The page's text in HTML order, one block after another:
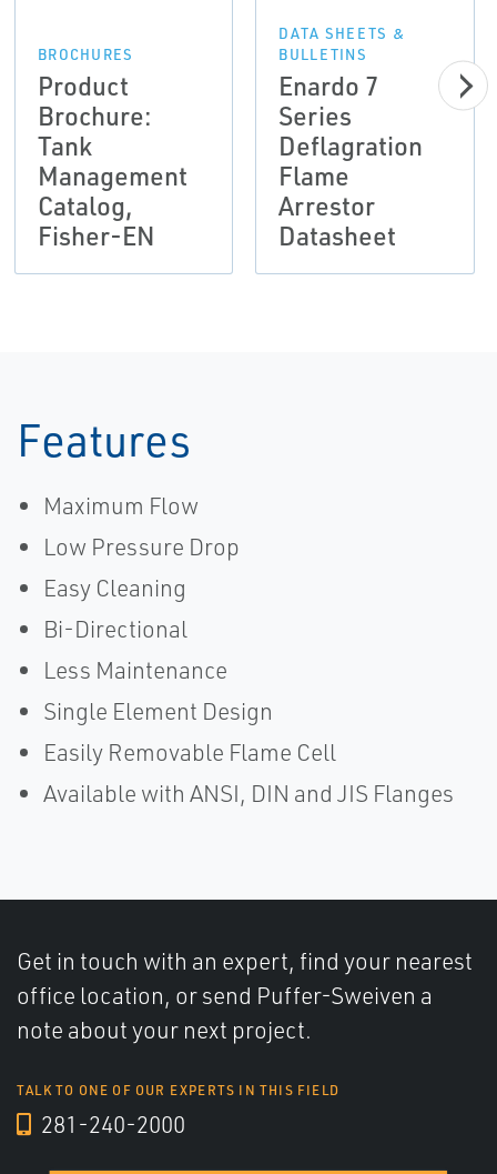
BROCHURES
Product
Brochure:
Tank
Management
Catalog,
Fisher-EN
DATA SHEETS &
BULLETINS
Enardo 7
Series
Deflagration
Flame
Arrestor
Datasheet
Features
Maximum Flow
Low Pressure Drop
Easy Cleaning
Bi-Directional
Less Maintenance
Single Element Design
Easily Removable Flame Cell
Available with ANSI, DIN and JIS Flanges
Get in touch with an expert, find your nearest
office location, or send Puffer-Sweiven a
note about your next project.
TALK TO ONE OF OUR EXPERTS IN THIS FIELD
281-240-2000